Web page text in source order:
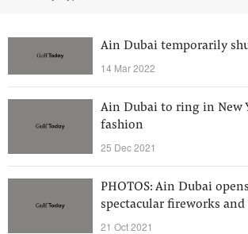
Ain Dubai temporarily
14 Mar 2022
Ain Dubai to ring in New
fashion
25 Dec 2021
PHOTOS: Ain Dubai
spectacular fireworks and
21 Oct 2021